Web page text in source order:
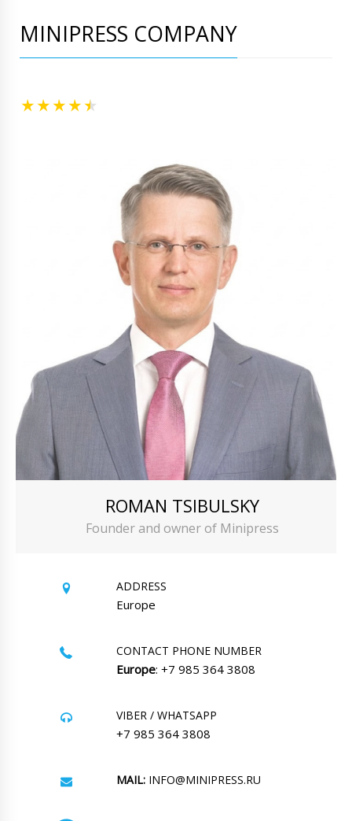
MINIPRESS COMPANY
ROMAN TSIBULSKY
Founder and owner of Minipress
ADDRESS
Europe
CONTACT PHONE NUMBER
Europe: +7 985 364 3808
VIBER / WHATSAPP
+7 985 364 3808
MAIL: INFO@MINIPRESS.RU